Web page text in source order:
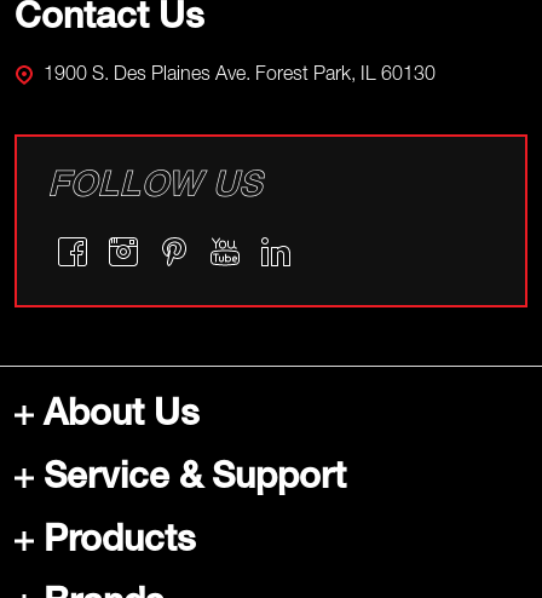
Contact Us
1900 S. Des Plaines Ave. Forest Park, IL 60130
FOLLOW US
About Us
Service & Support
Products